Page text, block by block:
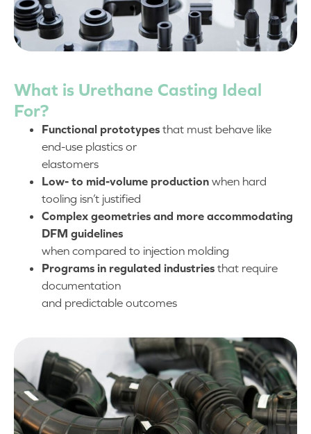
What is Urethane Casting Ideal
For?
Functional prototypes that must behave like
end-use plastics or
elastomers
Low- to mid-volume production when hard
tooling isn’t justified
Complex geometries and more accommodating
DFM guidelines
when compared to injection molding
Programs in regulated industries that require
documentation
and predictable outcomes